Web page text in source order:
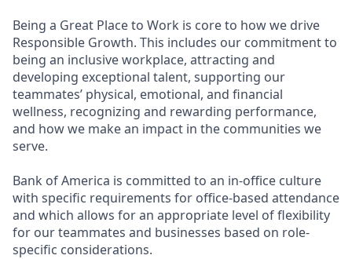
Being a Great Place to Work is core to how we drive
Responsible Growth. This includes our commitment to
being an inclusive workplace, attracting and
developing exceptional talent, supporting our
teammates’ physical, emotional, and financial
wellness, recognizing and rewarding performance,
and how we make an impact in the communities we
serve.
Bank of America is committed to an in-office culture
with specific requirements for office-based attendance
and which allows for an appropriate level of flexibility
for our teammates and businesses based on role-
specific considerations.